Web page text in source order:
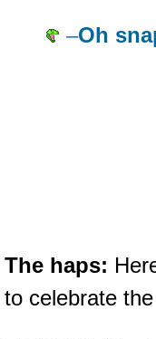
–Oh
The haps:
to celebrate